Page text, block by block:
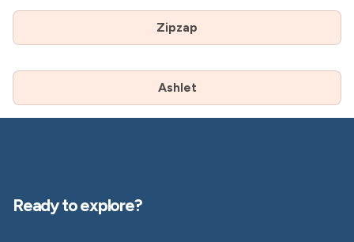
Zipzap
Ashlet
Ready to explore?